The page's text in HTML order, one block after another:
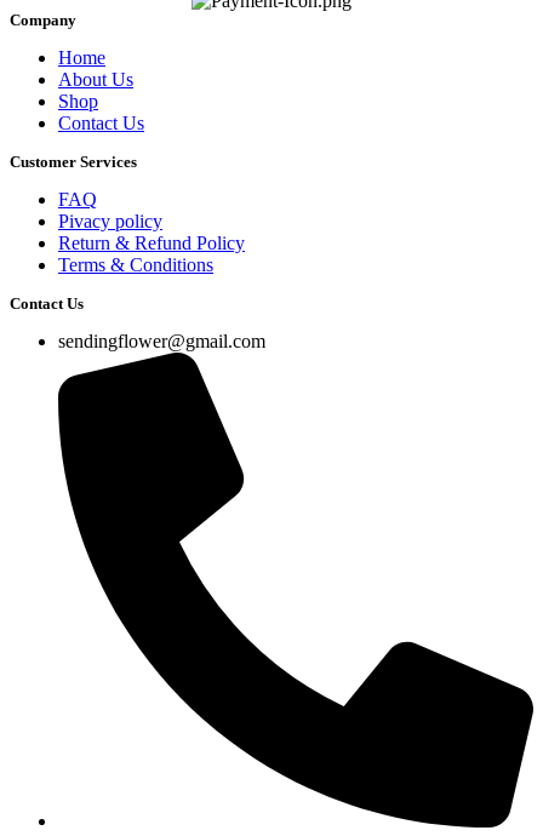
Company
Home
About Us
Shop
Contact Us
Customer Services
FAQ
Pivacy policy
Return & Refund Policy
Terms & Conditions
Contact Us
sendingflower@gmail.com